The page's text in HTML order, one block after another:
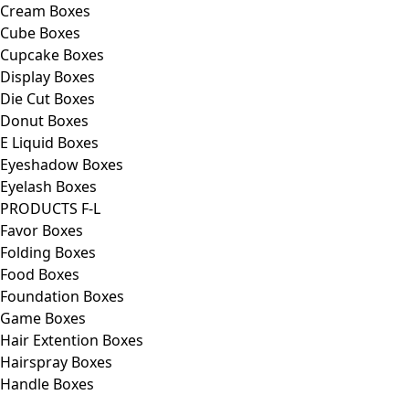
Cream Boxes
Cube Boxes
Cupcake Boxes
Display Boxes
Die Cut Boxes
Donut Boxes
E Liquid Boxes
Eyeshadow Boxes
Eyelash Boxes
PRODUCTS F-L
Favor Boxes
Folding Boxes
Food Boxes
Foundation Boxes
Game Boxes
Hair Extention Boxes
Hairspray Boxes
Handle Boxes